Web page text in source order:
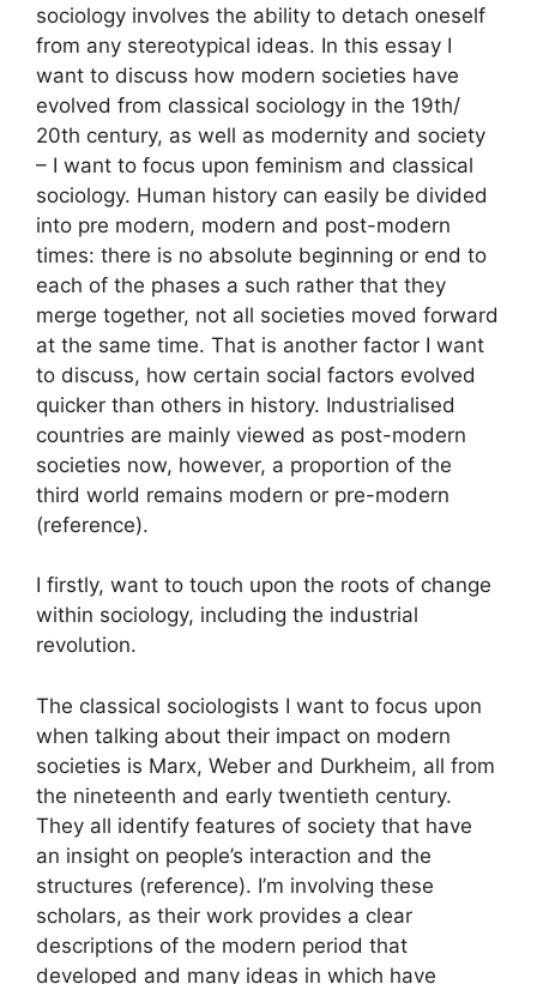
sociology involves the ability to detach oneself
from any stereotypical ideas. In this essay I
want to discuss how modern societies have
evolved from classical sociology in the 19th/
20th century, as well as modernity and society
– I want to focus upon feminism and classical
sociology. Human history can easily be divided
into pre modern, modern and post-modern
times: there is no absolute beginning or end to
each of the phases a such rather that they
merge together, not all societies moved forward
at the same time. That is another factor I want
to discuss, how certain social factors evolved
quicker than others in history. Industrialised
countries are mainly viewed as post-modern
societies now, however, a proportion of the
third world remains modern or pre-modern
(reference).
I firstly, want to touch upon the roots of change
within sociology, including the industrial
revolution.
The classical sociologists I want to focus upon
when talking about their impact on modern
societies is Marx, Weber and Durkheim, all from
the nineteenth and early twentieth century.
They all identify features of society that have
an insight on people’s interaction and the
structures (reference). I’m involving these
scholars, as their work provides a clear
descriptions of the modern period that
developed and many ideas in which have